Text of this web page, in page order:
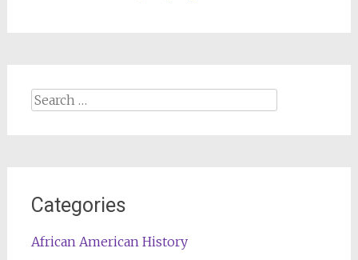
Search
Categories
African American History